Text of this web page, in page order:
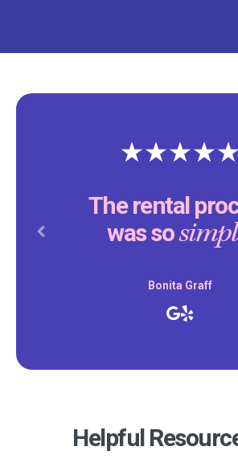
The rental
was so
Bonita Graff
Previous
Helpful